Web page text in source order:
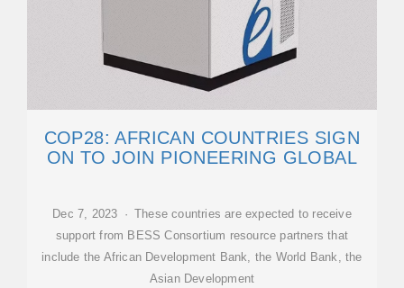
COP28: AFRICAN COUNTRIES SIGN
ON TO JOIN PIONEERING GLOBAL
Dec 7, 2023 · These countries are expected to receive
support from BESS Consortium resource partners that
include the African Development Bank, the World Bank, the
Asian Development